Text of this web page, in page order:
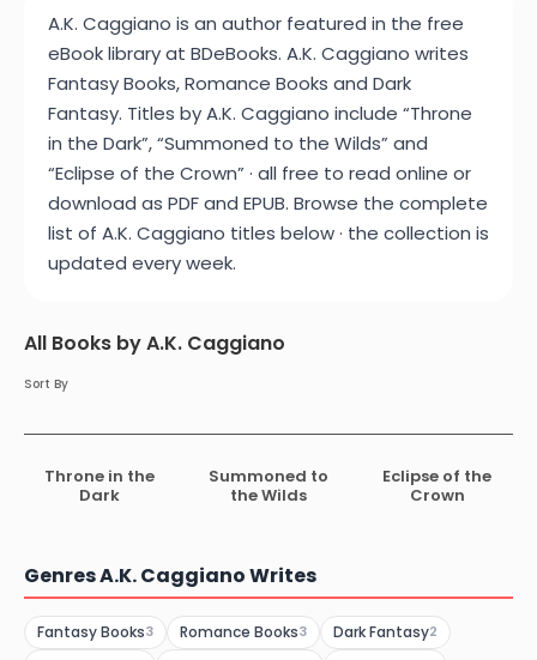
A.K. Caggiano is an author featured in the free
eBook library at BDeBooks. A.K. Caggiano writes
Fantasy Books, Romance Books and Dark
Fantasy. Titles by A.K. Caggiano include “Throne
in the Dark”, “Summoned to the Wilds” and
“Eclipse of the Crown” · all free to read online or
download as PDF and EPUB. Browse the complete
list of A.K. Caggiano titles below · the collection is
updated every week.
All Books by A.K. Caggiano
Sort By
Throne in the
Dark
Summoned to
the Wilds
Eclipse of the
Crown
Genres A.K. Caggiano Writes
Fantasy Books3 Romance Books3 Dark Fantasy2